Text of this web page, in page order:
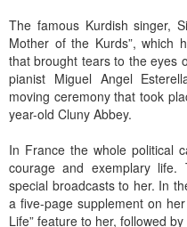
The famous Kurdish singer,
Mother of the Kurds”, which
that brought tears to the eyes
pianist Miguel Angel
moving ceremony that took
year-old Cluny Abbey.
In France the whole political
courage and exemplary life.
special broadcasts to her. In
a five-page supplement on
Life” feature to her, followed